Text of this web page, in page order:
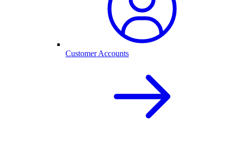
Customer Accounts